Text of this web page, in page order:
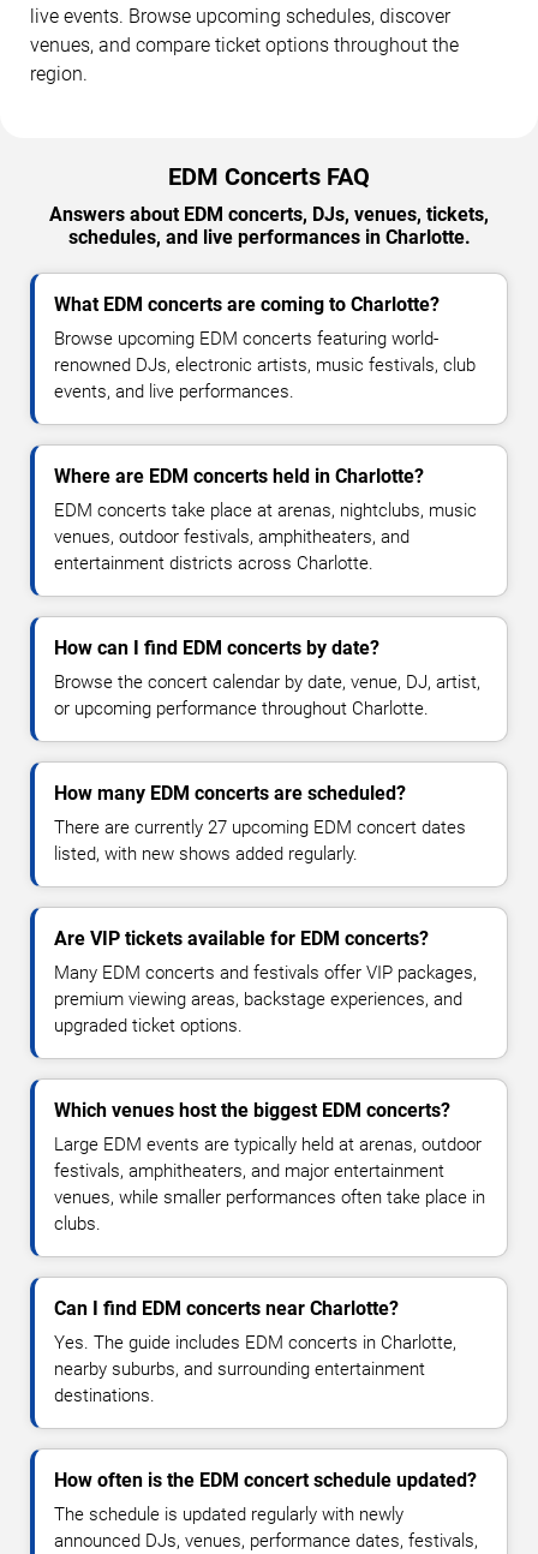
live events. Browse upcoming schedules, discover
venues, and compare ticket options throughout the
region.
EDM Concerts FAQ
Answers about EDM concerts, DJs, venues, tickets,
schedules, and live performances in Charlotte.
What EDM concerts are coming to Charlotte?
Browse upcoming EDM concerts featuring world-
renowned DJs, electronic artists, music festivals, club
events, and live performances.
Where are EDM concerts held in Charlotte?
EDM concerts take place at arenas, nightclubs, music
venues, outdoor festivals, amphitheaters, and
entertainment districts across Charlotte.
How can I find EDM concerts by date?
Browse the concert calendar by date, venue, DJ, artist,
or upcoming performance throughout Charlotte.
How many EDM concerts are scheduled?
There are currently 27 upcoming EDM concert dates
listed, with new shows added regularly.
Are VIP tickets available for EDM concerts?
Many EDM concerts and festivals offer VIP packages,
premium viewing areas, backstage experiences, and
upgraded ticket options.
Which venues host the biggest EDM concerts?
Large EDM events are typically held at arenas, outdoor
festivals, amphitheaters, and major entertainment
venues, while smaller performances often take place in
clubs.
Can I find EDM concerts near Charlotte?
Yes. The guide includes EDM concerts in Charlotte,
nearby suburbs, and surrounding entertainment
destinations.
How often is the EDM concert schedule updated?
The schedule is updated regularly with newly
announced DJs, venues, performance dates, festivals,